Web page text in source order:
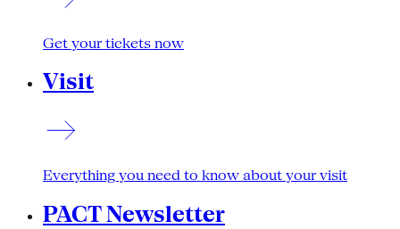
Get your tickets now
Visit
Everything you need to know about your visit
PACT Newsletter